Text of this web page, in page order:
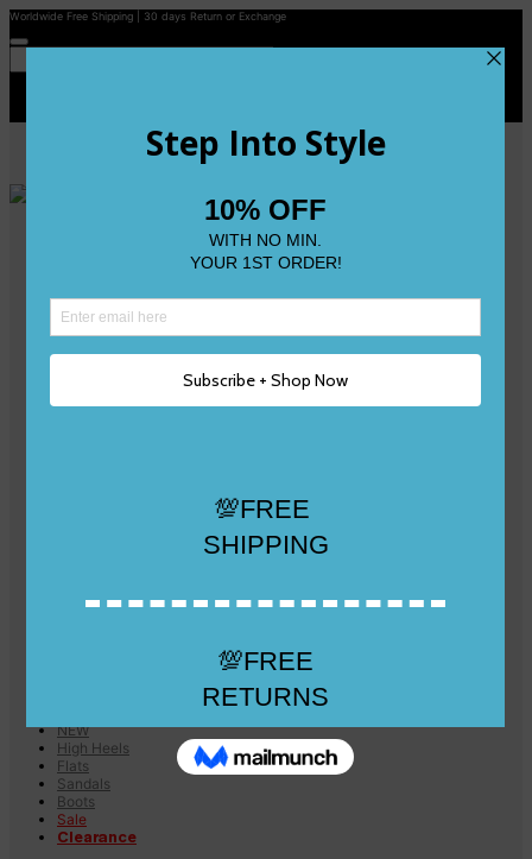
Worldwide Free Shipping | 30 days Return or Exchange
Size 2
Size 3
Shop All
Deliveries & Returns
Cart
NEW
High Heels
Flats
Sandals
Boots
Sale
Clearance